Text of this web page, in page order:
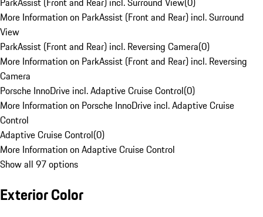
More Information on ParkAssist (Front and Rear) incl. Surround
View
ParkAssist (Front and Rear) incl. Reversing Camera(0)
More Information on ParkAssist (Front and Rear) incl. Reversing
Camera
Porsche InnoDrive incl. Adaptive Cruise Control(0)
More Information on Porsche InnoDrive incl. Adaptive Cruise
Control
Adaptive Cruise Control(0)
More Information on Adaptive Cruise Control
Show all 97 options
Exterior Color